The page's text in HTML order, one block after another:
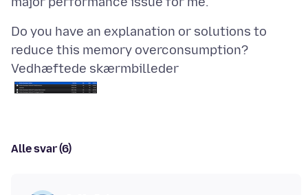
Do you have an explanation or solutions to
Vedhæftede skærmbilleder
Alle svar (6)